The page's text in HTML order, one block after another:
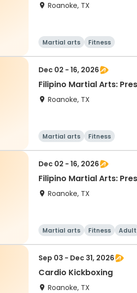
Roanoke, TX
Martial arts Fitness
Dec 02 - 16, 2026
Filipino
Roanoke, TX
Martial arts Fitness
Dec 02 - 16, 2026
Filipino Martial Arts:
Roanoke, TX
Martial arts Fitness Adult
Sep 03 - Dec 31, 2026
Cardio Kickboxing
Roanoke, TX